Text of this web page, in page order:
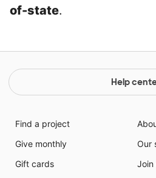
of-state.
Help
Find a project
Give monthly
Gift cards
Our
Join